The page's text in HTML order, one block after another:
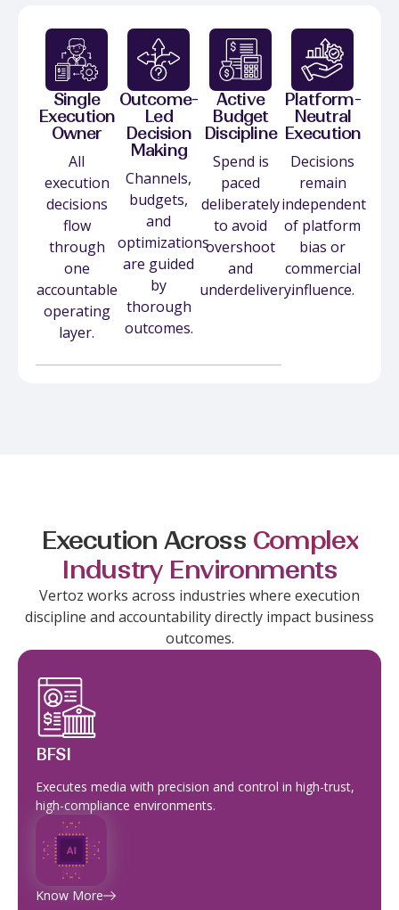
Single
Execution
Owner
All
execution
decisions
flow
through
one
accountable
operating
layer.
Outcome-
Led
Decision
Making
Channels,
budgets,
and
optimizations
are guided
by
thorough
outcomes.
Active
Budget
Discipline
Spend is
paced
deliberately
to avoid
overshoot
and
underdelivery.
Platform-
Neutral
Execution
Decisions
remain
independent
of platform
bias or
commercial
influence.
Execution Across Complex
Industry Environments
Vertoz works across industries where execution
discipline and accountability directly impact business
outcomes.
BFSI
Executes media with precision and control in high-trust,
high-compliance environments.
Know More